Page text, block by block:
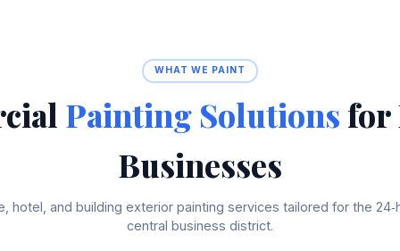
WHAT WE PAINT
Painting Solutionsfor
Businesses
hotel, and building exterior painting services tailored for the
central business district.